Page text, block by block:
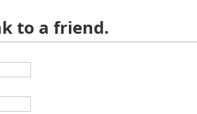
to a friend.